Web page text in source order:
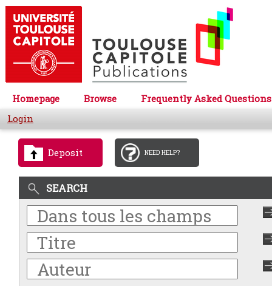
Homepage Browse
Frequently Asked Questions
Login
Deposit NEED HELP?
SEARCH